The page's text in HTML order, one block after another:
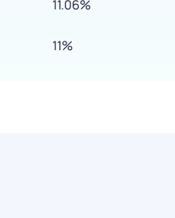
11.06%
11%